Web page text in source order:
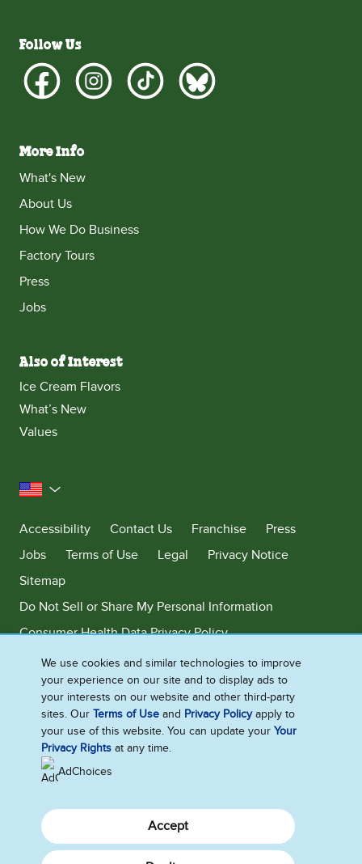
Follow Us
More Info
What's New
About Us
How We Do Business
Factory Tours
Press
Jobs
Also of Interest
Ice Cream Flavors
What’s New
Values
United States
Accessibility
Contact Us Franchise
Press
Jobs
Terms of Use Legal
Privacy Notice
Sitemap
Do Not Sell or Share My Personal Information
Consumer Health Data Privacy Policy
Limit Use of My Sensitive Personal Information
Adchoices - Do not sell or Share
©2026 Ben & Jerry's Homemade, Inc. This website is directed only to the
U.S. consumers for products and services of Ben & Jerry's Homemade,
Inc. This website is not directed to consumers outside of the U.S.
We use cookies and similar technologies to improve
your experience on our site and to display ads to
your interests on our website and other third-party
sites. OurTerms of Use and Privacy Policyapply to
your use of this website. You can update yourYour
Privacy Rights at any time.
AdChoices
Accept